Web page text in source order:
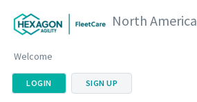
North America
Welcome
LOGIN SIGN UP